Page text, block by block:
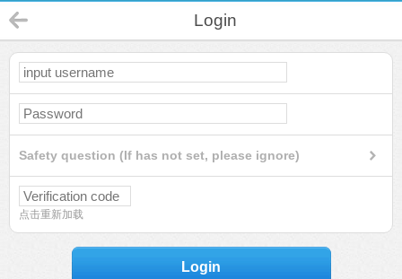
Login
Safety question (If has not set, please ignore)
点击重新加载
Login